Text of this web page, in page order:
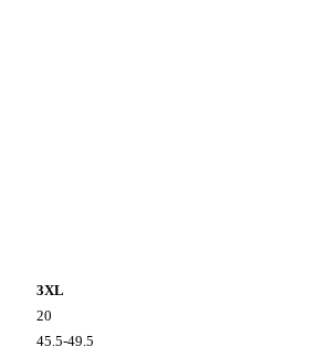
3XL
20
45.5-49.5